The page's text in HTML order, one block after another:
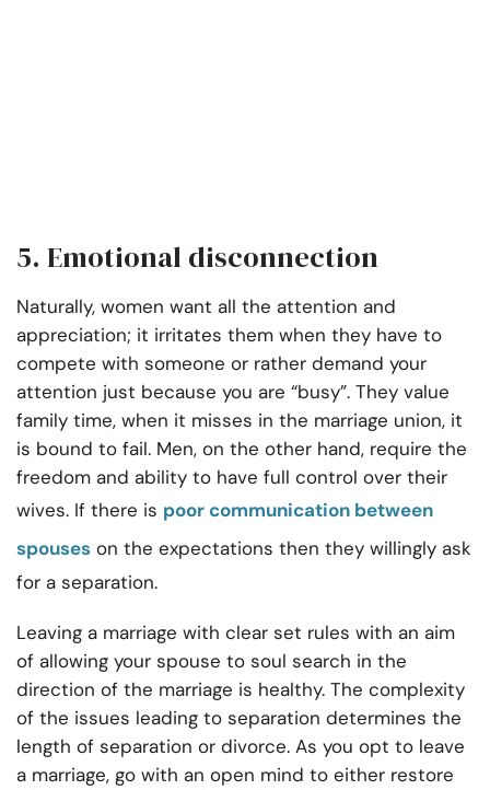
5. Emotional disconnection
Naturally, women want all the attention and
appreciation; it irritates them when they have to
compete with someone or rather demand your
attention just because you are “busy”. They value
family time, when it misses in the marriage union, it
is bound to fail. Men, on the other hand, require the
freedom and ability to have full control over their
wives. If there is poor communication between
spouses on the expectations then they willingly ask
for a separation.
Leaving a marriage with clear set rules with an aim
of allowing your spouse to soul search in the
direction of the marriage is healthy. The complexity
of the issues leading to separation determines the
length of separation or divorce. As you opt to leave
a marriage, go with an open mind to either restore